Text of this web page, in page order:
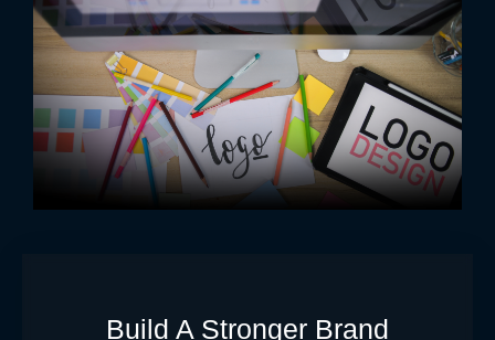
Build A Stronger Brand